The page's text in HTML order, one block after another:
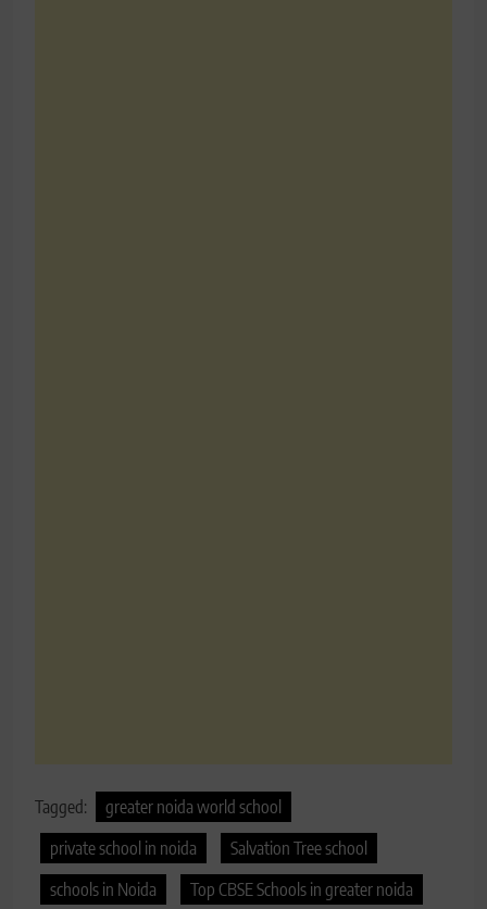
Tagged:
greater noida world school
private school in noida
Salvation Tree school
schools in Noida
Top CBSE Schools in greater noida